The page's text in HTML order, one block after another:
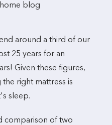
blog
around a third of our
25 years for an
Given these figures,
right mattress is
sleep.
comparison of two